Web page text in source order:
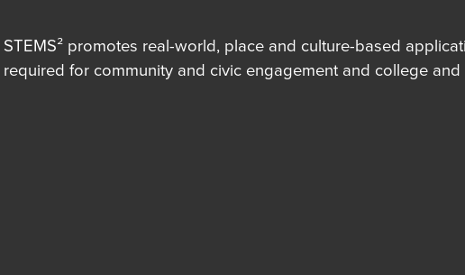
STEMS² promotes real-world, place and culture-based
required for community and civic engagement and college and